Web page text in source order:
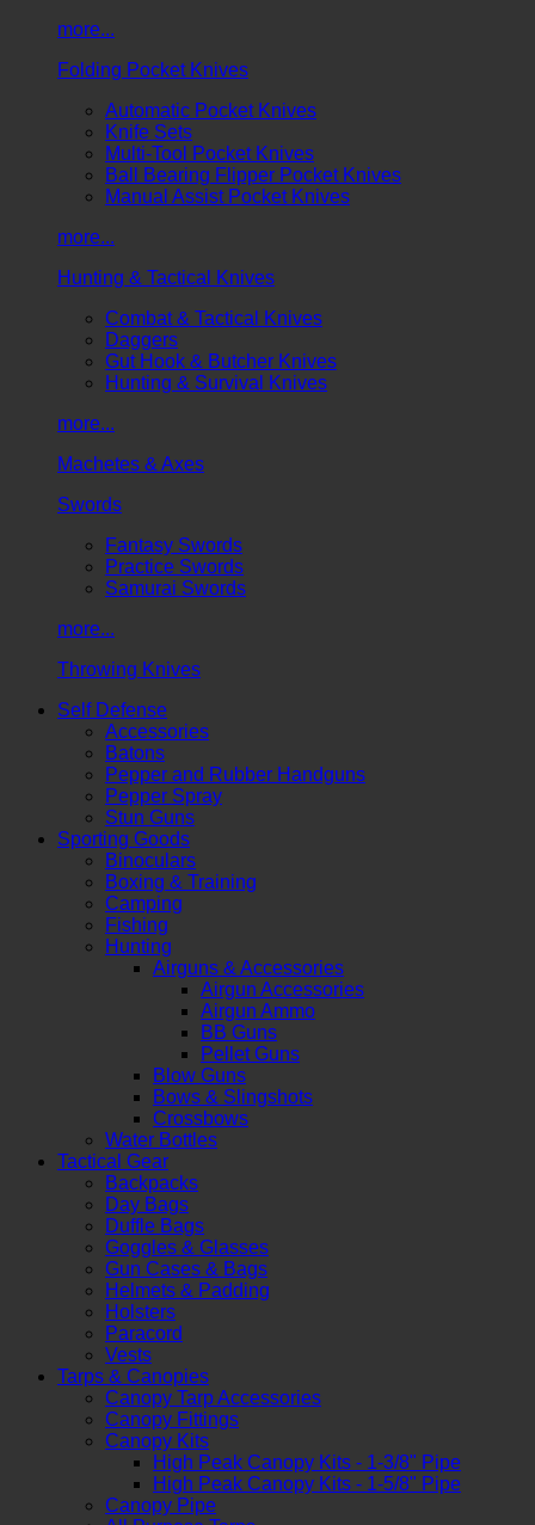
more...
Folding Pocket Knives
Automatic Pocket Knives
Knife Sets
Multi-Tool Pocket Knives
Ball Bearing Flipper Pocket Knives
Manual Assist Pocket Knives
more...
Hunting & Tactical Knives
Combat & Tactical Knives
Daggers
Gut Hook & Butcher Knives
Hunting & Survival Knives
more...
Machetes & Axes
Swords
Fantasy Swords
Practice Swords
Samurai Swords
more...
Throwing Knives
Self Defense
Accessories
Batons
Pepper and Rubber Handguns
Pepper Spray
Stun Guns
Sporting Goods
Binoculars
Boxing & Training
Camping
Fishing
Hunting
Airguns & Accessories
Airgun Accessories
Airgun Ammo
BB Guns
Pellet Guns
Blow Guns
Bows & Slingshots
Crossbows
Water Bottles
Tactical Gear
Backpacks
Day Bags
Duffle Bags
Goggles & Glasses
Gun Cases & Bags
Helmets & Padding
Holsters
Paracord
Vests
Tarps & Canopies
Canopy Tarp Accessories
Canopy Fittings
Canopy Kits
High Peak Canopy Kits - 1-3/8" Pipe
High Peak Canopy Kits - 1-5/8" Pipe
Canopy Pipe